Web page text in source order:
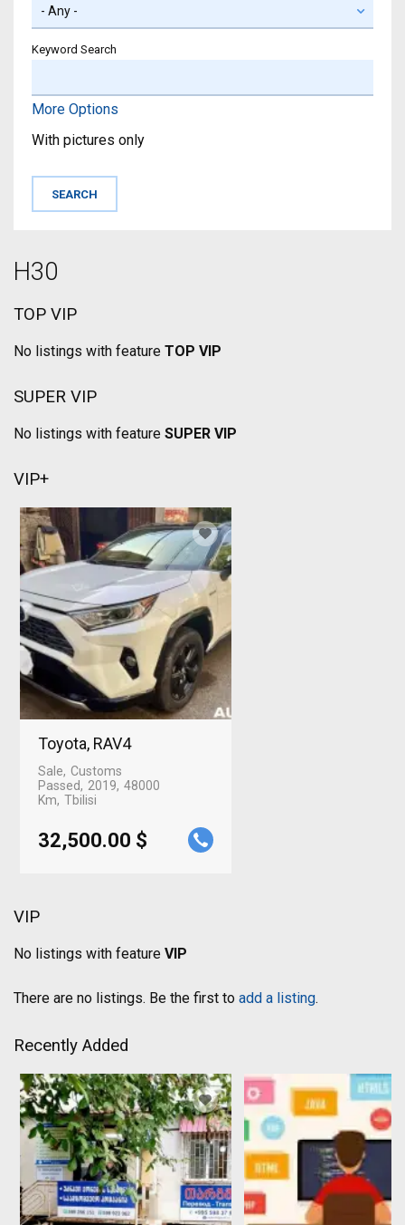
Keyword Search
More Options
With pictures only
H30
TOP VIP
No listings with feature TOP VIP
SUPER VIP
No listings with feature SUPER VIP
VIP+
Toyota, RAV4
Sale Customs
Passed
2019 48000
Km Tbilisi
32,500.00 $
VIP
No listings with feature VIP
There are no listings. Be the first to add a listing.
Recently Added